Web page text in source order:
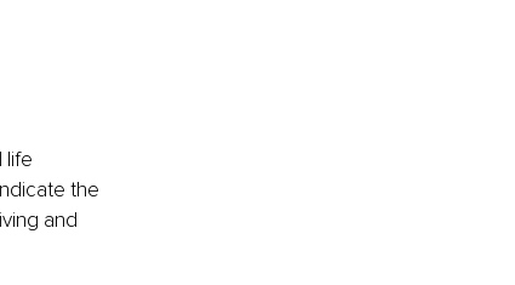
life
the
and